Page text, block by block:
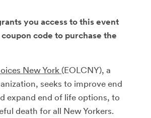
you access to this event
code to purchase the
New York (EOLCNY), a
seeks to improve end
expand end of life options, to
death for all New Yorkers.